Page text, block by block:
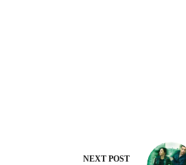
NEXT POST